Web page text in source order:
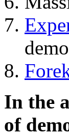
In the
of